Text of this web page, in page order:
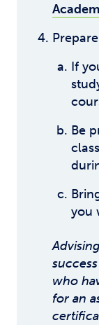
If
Be
you
who
for an